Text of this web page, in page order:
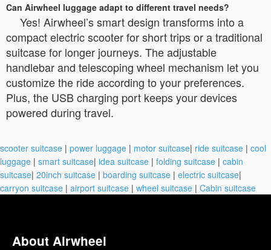
Can Airwheel luggage adapt to different travel needs?
Yes! Airwheel’s smart design transforms into a
compact electric scooter for short trips or a traditional
suitcase for longer journeys. The adjustable
handlebar and telescoping wheel mechanism let you
customize the ride according to your preferences.
Plus, the USB charging port keeps your devices
powered during travel.
scooter suitcase | power luggage | motor suitcase| ride suitcase | cool
luggage | smart suitcase| idea suitcase | folding suitcase | cabin
suitcase| 20inch suitcase | boarding suitcase | electric suitcase|
carryon suitcase | airport suitcase | wheel suitcase | Cabin suitcase
About Airwheel